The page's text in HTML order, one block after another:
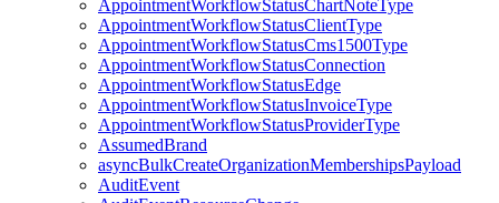
AppointmentWorkflowStatusChartNoteType
AppointmentWorkflowStatusClientType
AppointmentWorkflowStatusCms1500Type
AppointmentWorkflowStatusConnection
AppointmentWorkflowStatusEdge
AppointmentWorkflowStatusInvoiceType
AppointmentWorkflowStatusProviderType
AssumedBrand
asyncBulkCreateOrganizationMembershipsPayload
AuditEvent